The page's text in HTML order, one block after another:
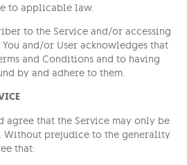
to applicable law.
to the Service and/or accessing
and/or User acknowledges that
and Conditions and to having
by and adhere to them.
agree that the Service may only be
Without prejudice to the generality
that: